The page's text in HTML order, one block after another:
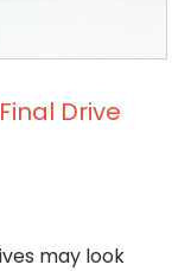
Drive
may look